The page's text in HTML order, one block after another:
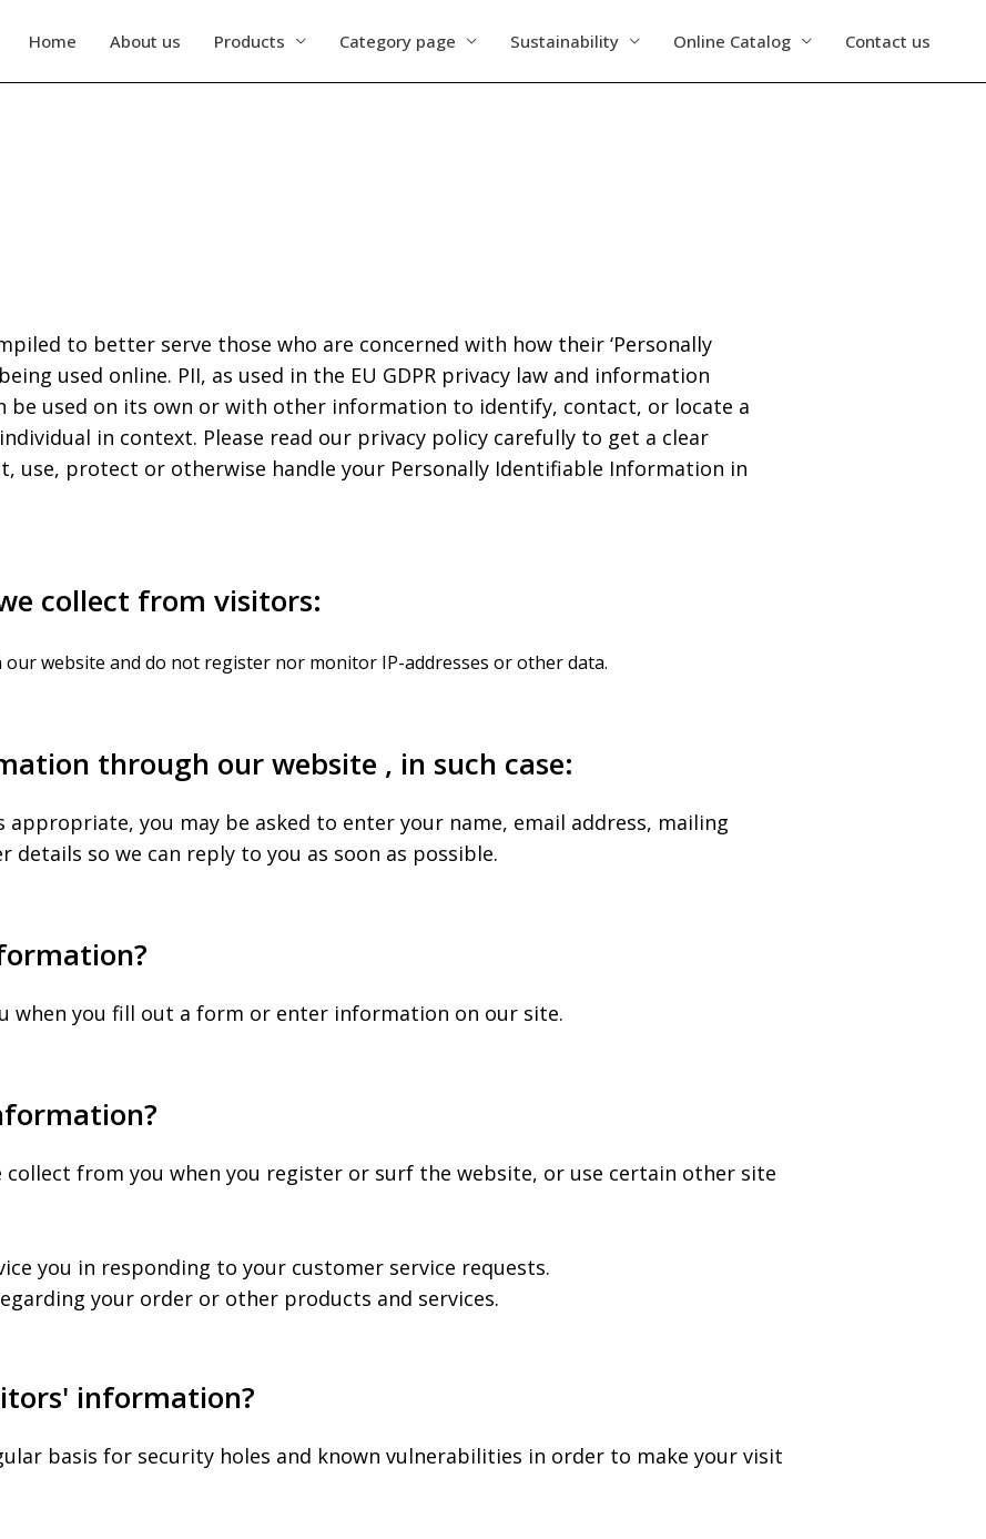
Home About us Products Category page Sustainability Online Catalog Contact us
to better serve those who are concerned with how their ‘Personally
used online. PII, as used in the EU GDPR privacy law and information
be used on its own or with other information to identify, contact, or locate a
in context. Please read our privacy policy carefully to get a clear
use, protect or otherwise handle your Personally Identifiable Information in
collect from visitors:
website and do not register nor monitor IP-addresses or other data.
through our website , in such case:
you may be asked to enter your name, email address, mailing
details so we can reply to you as soon as possible.
when you fill out a form or enter information on our site.
from you when you register or surf the website, or use certain other site
you in responding to your customer service requests.
your order or other products and services.
information?
basis for security holes and known vulnerabilities in order to make your visit